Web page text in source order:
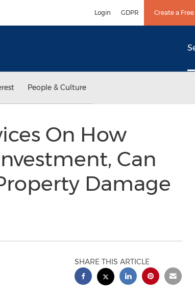
Login GDPR Create a
People & Culture
On How
Can
Damage
SHARE THIS ARTICLE